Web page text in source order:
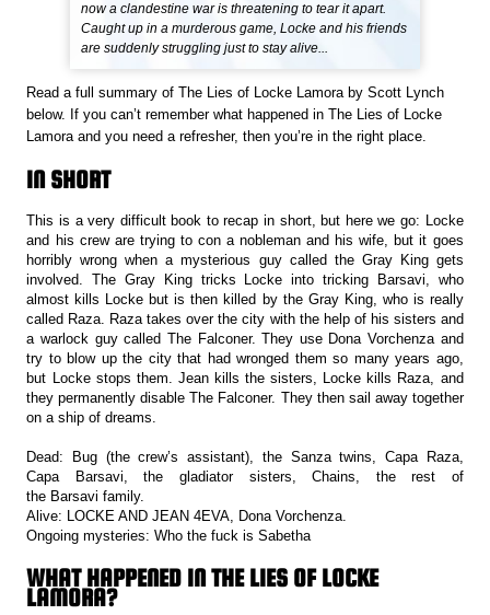
now a clandestine war is threatening to tear it apart.
Caught up in a murderous game, Locke and his friends
are suddenly struggling just to stay alive...
Read a full summary of The Lies of Locke Lamora by Scott Lynch
below. If you can’t remember what happened in The Lies of Locke
Lamora and you need a refresher, then you’re in the right place.
IN SHORT
This is a very difficult book to recap in short, but here we go: Locke
and his crew are trying to con a nobleman and his wife, but it goes
horribly wrong when a mysterious guy called the Gray King gets
involved. The Gray King tricks Locke into tricking Barsavi, who
almost kills Locke but is then killed by the Gray King, who is really
called Raza. Raza takes over the city with the help of his sisters and
a warlock guy called The Falconer. They use Dona Vorchenza and
try to blow up the city that had wronged them so many years ago,
but Locke stops them. Jean kills the sisters, Locke kills Raza, and
they permanently disable The Falconer. They then sail away together
on a ship of dreams.
Dead: Bug (the crew’s assistant), the Sanza twins, Capa Raza,
Capa Barsavi, the gladiator sisters, Chains, the rest of
the Barsavi family.
Alive: LOCKE AND JEAN 4EVA, Dona Vorchenza.
Ongoing mysteries: Who the fuck is Sabetha
WHAT HAPPENED IN THE LIES OF LOCKE
LAMORA?